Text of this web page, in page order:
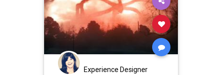
Experience Designer